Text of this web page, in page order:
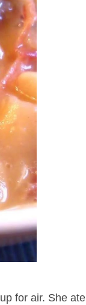
for air. She ate